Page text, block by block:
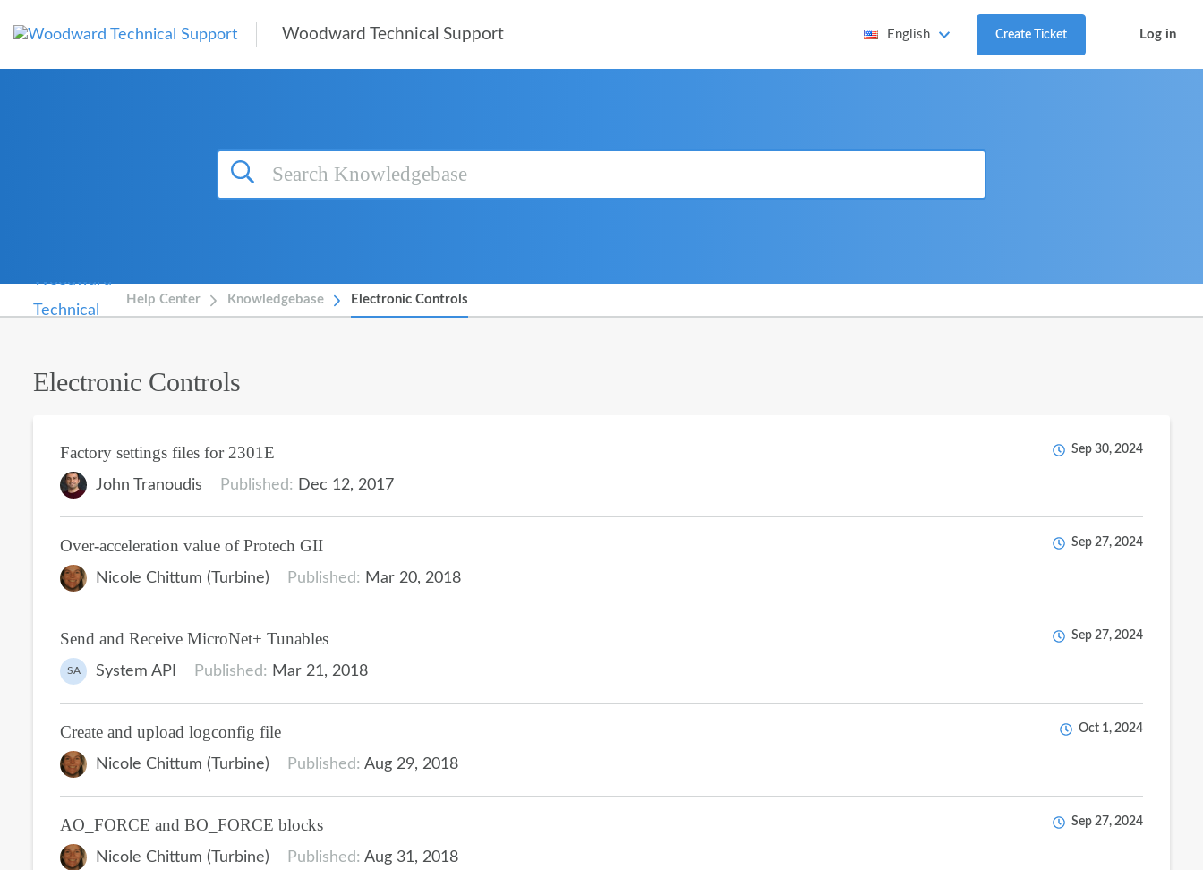
Woodward Technical Support English Create Ticket Log in
Help Center Knowledgebase Electronic Controls
Electronic Controls
Factory settings files for 2301E
John Tranoudis Published: Dec 12, 2017
Sep 30, 2024
Over-acceleration value of Protech GII
Nicole Chittum (Turbine) Published: Mar 20, 2018
Sep 27, 2024
Send and Receive MicroNet+ Tunables
SA System API Published: Mar 21, 2018
Sep 27, 2024
Create and upload logconfig file
Nicole Chittum (Turbine) Published: Aug 29, 2018
Oct 1, 2024
AO_FORCE and BO_FORCE blocks
Nicole Chittum (Turbine) Published: Aug 31, 2018
Sep 27, 2024